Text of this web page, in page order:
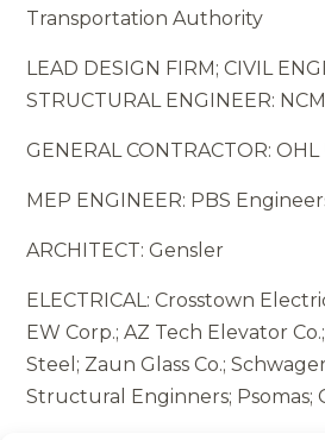
Transportation Authority
LEAD DESIGN FIRM; CIVIL
STRUCTURAL ENGINEER:
GENERAL CONTRACTOR: OHL
MEP ENGINEER: PBS
ARCHITECT: Gensler
ELECTRICAL: Crosstown
EW Corp.; AZ Tech Elevator
Steel; Zaun Glass Co.;
Structural Enginners; Psomas;